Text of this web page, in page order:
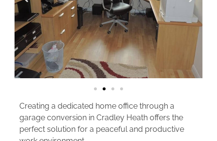
Creating a dedicated home office through a
garage conversion in Cradley Heath offers the
perfect solution for a peaceful and productive